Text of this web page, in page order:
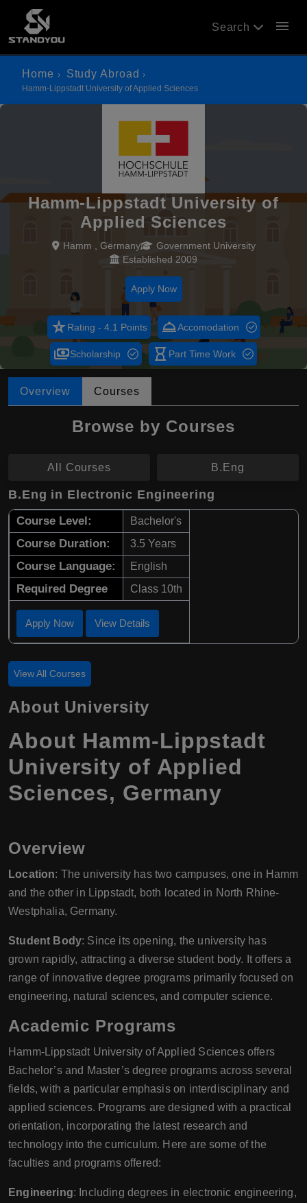
Search menu
Home Study Abroad
Hamm-Lippstadt University of Applied Sciences
Hamm-Lippstadt University of
Applied Sciences
Hamm , Germany
Government University
Established 2009
Apply Now
star_rateRating - 4.1 Points room_serviceAccomodation
paymentsScholarship hourglass_empty Part Time Work
Overview Courses
Browse by Courses
All Courses B.Eng
B.Eng in Electronic Engineering
Course Level: Bachelor's
Course Duration: 3.5 Years
Course Language: English
Required Degree Class 10th
Apply Now View Details
View All Courses
About University
About Hamm-Lippstadt
University of Applied
Sciences, Germany
Overview
Location: The university has two campuses, one in Hamm
and the other in Lippstadt, both located in North Rhine-
Westphalia, Germany.
Student Body: Since its opening, the university has
grown rapidly, attracting a diverse student body. It offers a
range of innovative degree programs primarily focused on
engineering, natural sciences, and computer science.
Academic Programs
Hamm-Lippstadt University of Applied Sciences offers
Bachelor’s and Master’s degree programs across several
fields, with a particular emphasis on interdisciplinary and
applied sciences. Programs are designed with a practical
orientation, incorporating the latest research and
technology into the curriculum. Here are some of the
faculties and programs offered:
Engineering: Including degrees in electronic engineering,